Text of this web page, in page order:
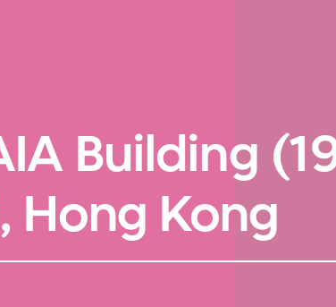
Building
Hong Kong